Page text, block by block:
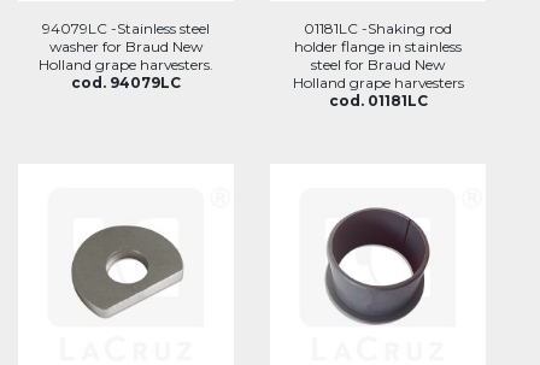
94079LC -Stainless steel
washer for Braud New
Holland grape harvesters.
cod. 94079LC
01181LC -Shaking rod
holder flange in stainless
steel for Braud New
Holland grape harvesters
cod. 01181LC